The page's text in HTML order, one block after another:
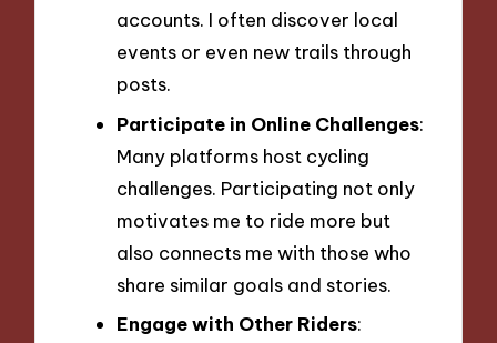
accounts. I often discover local
events or even new trails through
posts.
Participate in Online Challenges:
Many platforms host cycling
challenges. Participating not only
motivates me to ride more but
also connects me with those who
share similar goals and stories.
Engage with Other Riders: